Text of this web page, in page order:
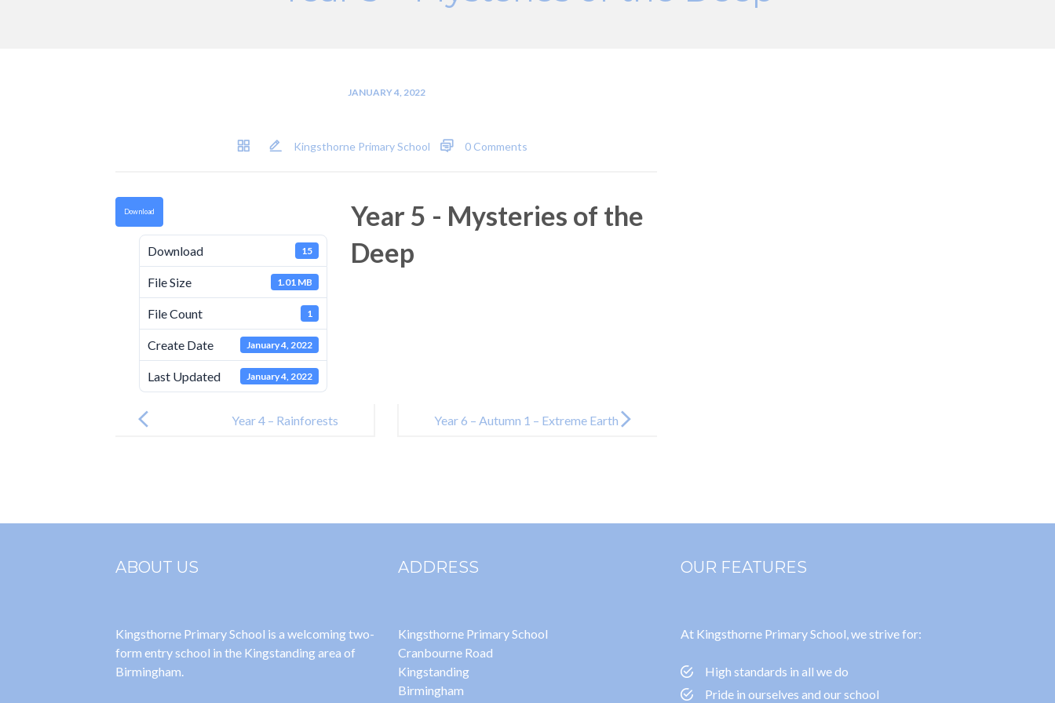
JANUARY 4, 2022
Kingsthorne Primary School 0 Comments
Download
Download 15
File Size 1.01 MB
File Count 1
Create Date January 4, 2022
Last Updated January 4, 2022
Year 5 - Mysteries of the
Deep
navigation
Year 4 – Rainforests Year 6 – Autumn 1 – Extreme Earth
ABOUT US
Kingsthorne Primary School is a welcoming two-
form entry school in the Kingstanding area of
Birmingham.
ADDRESS
Kingsthorne Primary School
Cranbourne Road
Kingstanding
Birmingham
OUR FEATURES
At Kingsthorne Primary School, we strive for:
High standards in all we do
Pride in ourselves and our school